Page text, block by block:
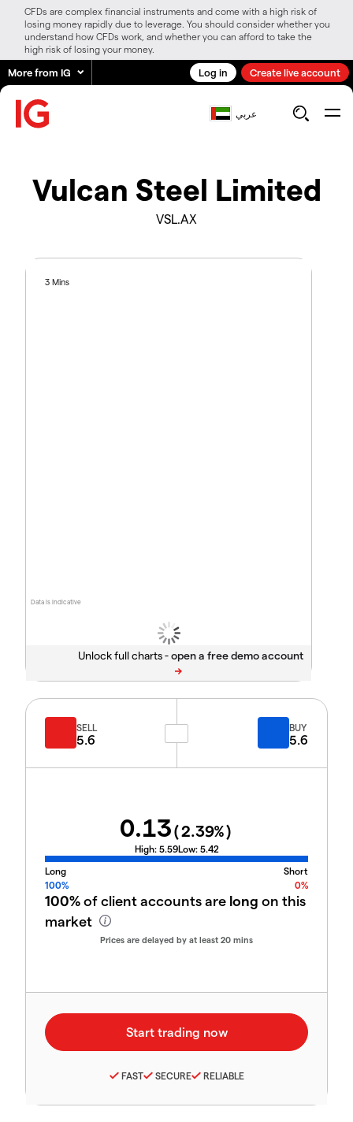
CFDs are complex financial instruments and come with a high risk of
losing money rapidly due to leverage. You should consider whether you
understand how CFDs work, and whether you can afford to take the
high risk of losing your money.
More from IG Log in Create live account
عربي
Vulcan Steel Limited
VSL.AX
Data is indicative
3 Mins
Unlock full charts -
SELL
5.6
BUY
5.6
0.13(2.39%)
High: 5.59Low: 5.42
Long
Short
100%
0%
100%of client accounts are long on this
market
Prices are delayed by at least 20 mins
FAST SECURE RELIABLE